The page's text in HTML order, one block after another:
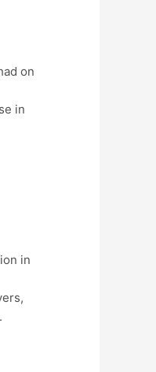
on
in
in